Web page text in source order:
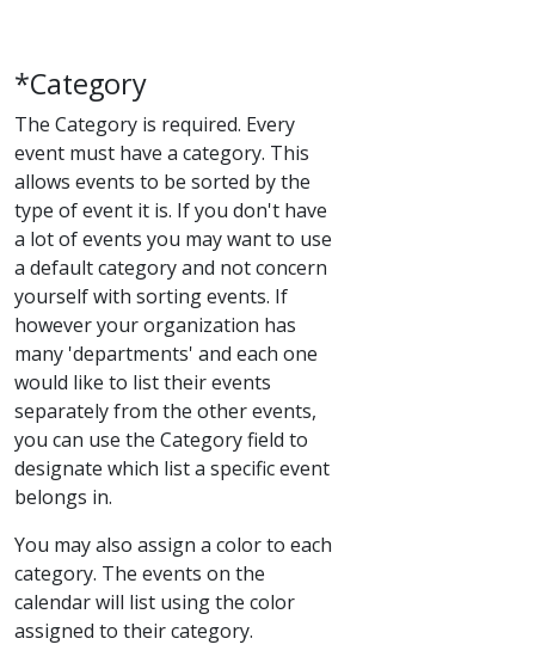
*Category
The Category is required. Every
event must have a category. This
allows events to be sorted by the
type of event it is. If you don't have
a lot of events you may want to use
a default category and not concern
yourself with sorting events. If
however your organization has
many 'departments' and each one
would like to list their events
separately from the other events,
you can use the Category field to
designate which list a specific event
belongs in.
You may also assign a color to each
category. The events on the
calendar will list using the color
assigned to their category.